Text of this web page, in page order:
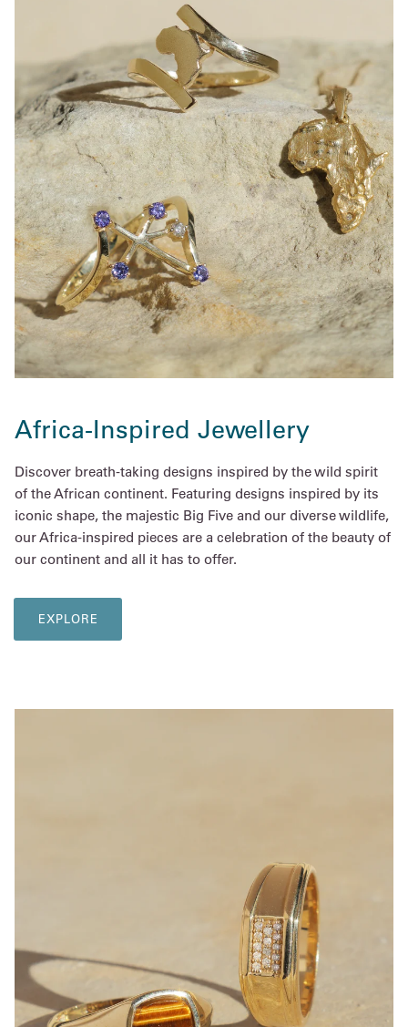
Africa-Inspired Jewellery
Discover breath-taking designs inspired by the wild spirit
of the African continent. Featuring designs inspired by its
iconic shape, the majestic Big Five and our diverse wildlife,
our Africa-inspired pieces are a celebration of the beauty of
our continent and all it has to offer.
EXPLORE